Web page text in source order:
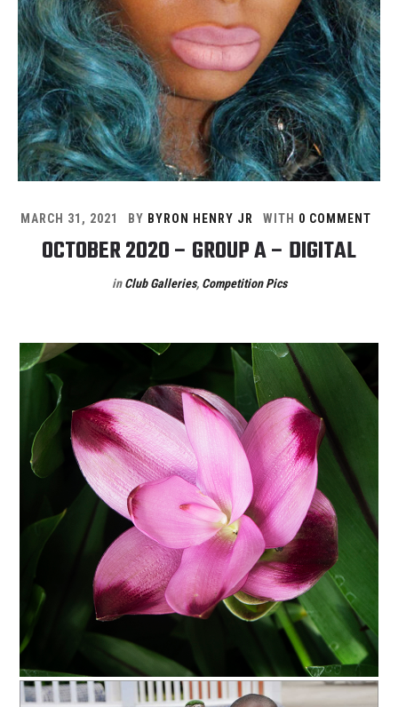
MARCH 31, 2021 BY BYRON HENRY JR WITH 0 COMMENT
OCTOBER 2020 – GROUP A – DIGITAL
inClub Galleries, Competition Pics
OLYMPUS DIGITAL CAMERA